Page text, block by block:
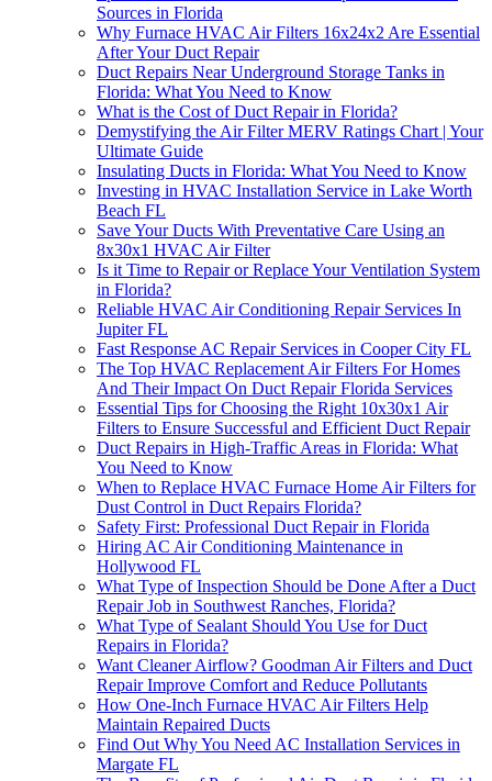
Sources in Florida
Why Furnace HVAC Air Filters 16x24x2 Are Essential
After Your Duct Repair
Duct Repairs Near Underground Storage Tanks in
Florida: What You Need to Know
What is the Cost of Duct Repair in Florida?
Demystifying the Air Filter MERV Ratings Chart | Your
Ultimate Guide
Insulating Ducts in Florida: What You Need to Know
Investing in HVAC Installation Service in Lake Worth
Beach FL
Save Your Ducts With Preventative Care Using an
8x30x1 HVAC Air Filter
Is it Time to Repair or Replace Your Ventilation System
in Florida?
Reliable HVAC Air Conditioning Repair Services In
Jupiter FL
Fast Response AC Repair Services in Cooper City FL
The Top HVAC Replacement Air Filters For Homes
And Their Impact On Duct Repair Florida Services
Essential Tips for Choosing the Right 10x30x1 Air
Filters to Ensure Successful and Efficient Duct Repair
Duct Repairs in High-Traffic Areas in Florida: What
You Need to Know
When to Replace HVAC Furnace Home Air Filters for
Dust Control in Duct Repairs Florida?
Safety First: Professional Duct Repair in Florida
Hiring AC Air Conditioning Maintenance in
Hollywood FL
What Type of Inspection Should be Done After a Duct
Repair Job in Southwest Ranches, Florida?
What Type of Sealant Should You Use for Duct
Repairs in Florida?
Want Cleaner Airflow? Goodman Air Filters and Duct
Repair Improve Comfort and Reduce Pollutants
How One-Inch Furnace HVAC Air Filters Help
Maintain Repaired Ducts
Find Out Why You Need AC Installation Services in
Margate FL